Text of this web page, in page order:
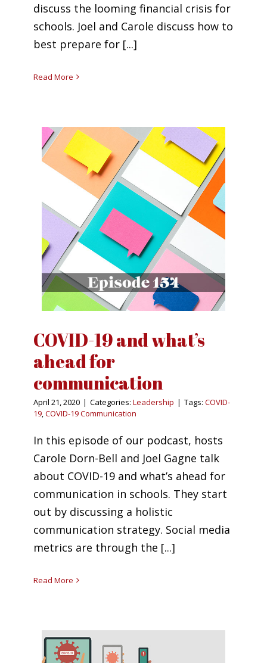
discuss the looming financial crisis for
schools. Joel and Carole discuss how to
best prepare for [...]
Read More
COVID-19 and what’s
ahead for
communication
April 21, 2020 | Categories: Leadership | Tags: COVID-
19,COVID-19 Communication
In this episode of our podcast, hosts
Carole Dorn-Bell and Joel Gagne talk
about COVID-19 and what’s ahead for
communication in schools. They start
out by discussing a holistic
communication strategy. Social media
metrics are through the [...]
Read More